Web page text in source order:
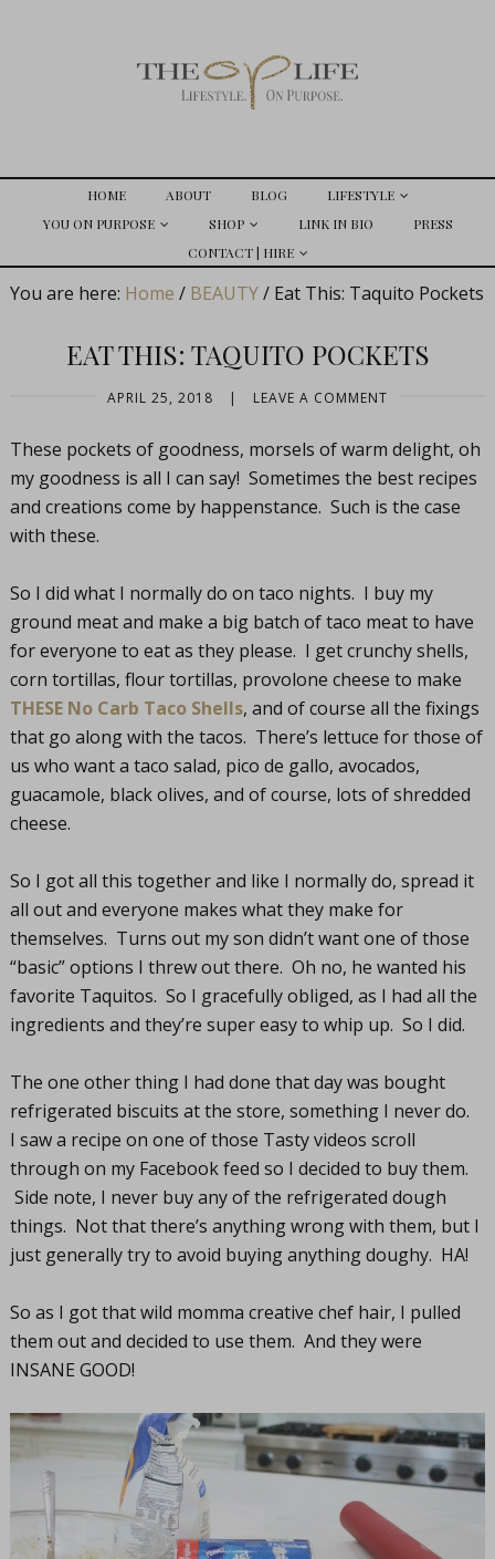
HOME ABOUT BLOG
LIFESTYLE
YOU ON PURPOSE
SHOP LINK IN BIO
PRESS
CONTACT | HIRE
You are here: Home / BEAUTY/Eat This: Taquito Pockets
EAT THIS: TAQUITO POCKETS
APRIL 25, 2018 | LEAVE A COMMENT
These pockets of goodness, morsels of warm delight, oh
my goodness is all I can say! Sometimes the best recipes
and creations come by happenstance. Such is the case
with these.
So I did what I normally do on taco nights. I buy my
ground meat and make a big batch of taco meat to have
for everyone to eat as they please. I get crunchy shells,
corn tortillas, flour tortillas, provolone cheese to make
THESE No Carb Taco Shells, and of course all the fixings
that go along with the tacos. There’s lettuce for those of
us who want a taco salad, pico de gallo, avocados,
guacamole, black olives, and of course, lots of shredded
cheese.
So I got all this together and like I normally do, spread it
all out and everyone makes what they make for
themselves. Turns out my son didn’t want one of those
“basic” options I threw out there. Oh no, he wanted his
favorite Taquitos. So I gracefully obliged, as I had all the
ingredients and they’re super easy to whip up. So I did.
The one other thing I had done that day was bought
refrigerated biscuits at the store, something I never do.
I saw a recipe on one of those Tasty videos scroll
through on my Facebook feed so I decided to buy them.
Side note, I never buy any of the refrigerated dough
things. Not that there’s anything wrong with them, but I
just generally try to avoid buying anything doughy. HA!
So as I got that wild momma creative chef hair, I pulled
them out and decided to use them. And they were
INSANE GOOD!